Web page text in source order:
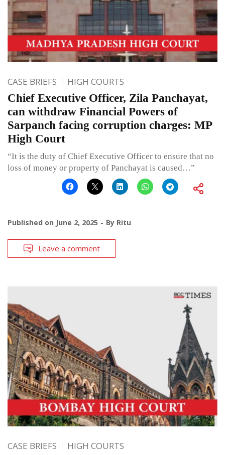
CASE BRIEFS HIGH COURTS
Chief Executive Officer, Zila Panchayat,
can withdraw Financial Powers of
Sarpanch facing corruption charges: MP
High Court
“It is the duty of Chief Executive Officer to ensure that no
loss of money or property of Panchayat is caused…”
Published on June 2, 2025 By Ritu
Leave a comment
CASE BRIEFS HIGH COURTS